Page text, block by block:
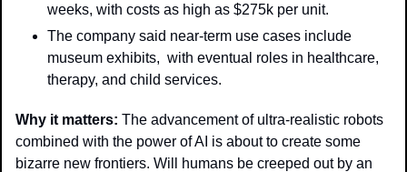
weeks, with costs as high as $275k per unit.
The company said near-term use cases include
museum exhibits,  with eventual roles in healthcare,
therapy, and child services.
Why it matters: The advancement of ultra-realistic robots
combined with the power of AI is about to create some
bizarre new frontiers. Will humans be creeped out by an